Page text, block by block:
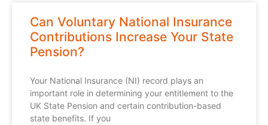
Can Voluntary National Insurance
Contributions Increase Your State
Pension?
Your National Insurance (NI) record plays an
important role in determining your entitlement to the
UK State Pension and certain contribution-based
state benefits. If you